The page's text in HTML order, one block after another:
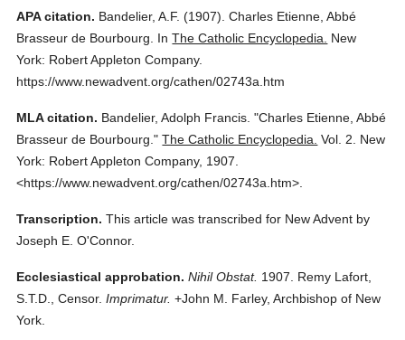
APA citation. Bandelier, A.F. (1907). Charles Etienne, Abbé
Brasseur de Bourbourg.
InThe Catholic Encyclopedia.
New
York: Robert Appleton Company.
https://www.newadvent.org/cathen/02743a.htm
MLA citation. Bandelier, Adolph Francis. "Charles Etienne, Abbé
Brasseur de Bourbourg." The Catholic Encyclopedia. Vol. 2.
New
York: Robert Appleton Company, 1907.
<https://www.newadvent.org/cathen/02743a.htm>.
Transcription. This article was transcribed for New Advent by
Joseph E. O'Connor.
Ecclesiastical approbation. Nihil Obstat. 1907. Remy Lafort,
S.T.D., Censor. Imprimatur. +John M. Farley, Archbishop of New
York.